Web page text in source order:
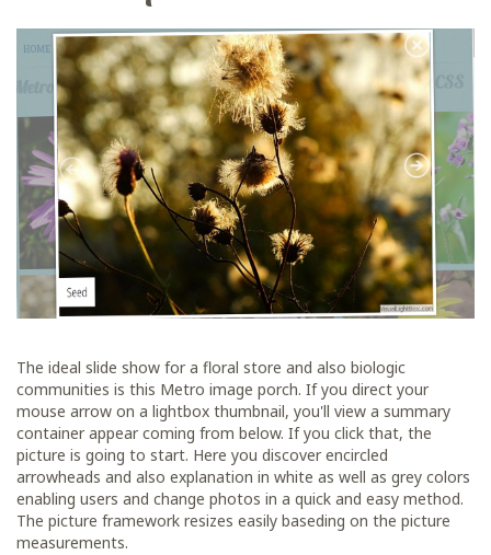
The ideal slide show for a floral store and also biologic
communities is this Metro image porch. If you direct your
mouse arrow on a lightbox thumbnail, you'll view a summary
container appear coming from below. If you click that, the
picture is going to start. Here you discover encircled
arrowheads and also explanation in white as well as grey colors
enabling users and change photos in a quick and easy method.
The picture framework resizes easily baseding on the picture
measurements.